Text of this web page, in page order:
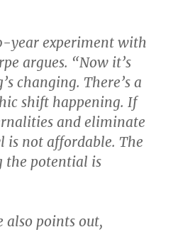
year experiment with
argues. “Now it’s
changing. There’s a
shift happening. If
and eliminate
is not affordable. The
the potential is
also points out,